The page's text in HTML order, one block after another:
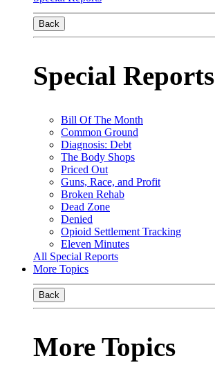
Back
Special Reports
Bill Of The Month
Common Ground
Diagnosis: Debt
The Body Shops
Priced Out
Guns, Race, and Profit
Broken Rehab
Dead Zone
Denied
Opioid Settlement Tracking
Eleven Minutes
All Special Reports
More Topics
Back
More Topics